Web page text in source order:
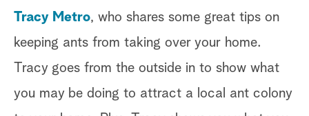
Tracy Metro, who shares some great tips on
keeping ants from taking over your home.
Tracy goes from the outside in to show what
you may be doing to attract a local ant colony